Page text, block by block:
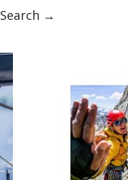
Search →